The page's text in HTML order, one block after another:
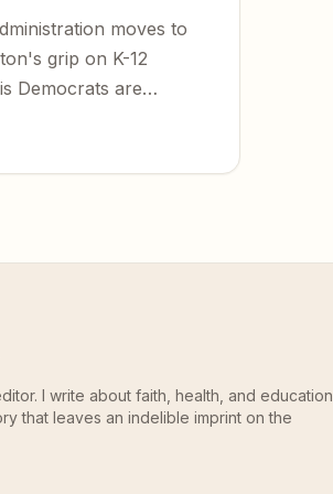
moves to
grip on K-12
Democrats are
state control.
I write about faith, health, and education
that leaves an indelible imprint on the